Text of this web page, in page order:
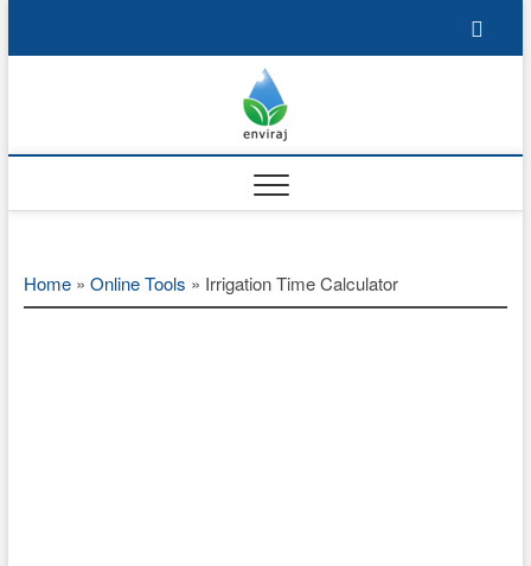
content
Home» Online Tools » Irrigation Time Calculator